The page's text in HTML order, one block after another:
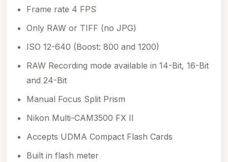
Frame rate 4 FPS
Only RAW or TIFF (no JPG)
ISO 12-640 (Boost: 800 and 1200)
RAW Recording mode available in 14-Bit, 16-Bit
and 24-Bit
Manual Focus Split Prism
Nikon Multi-CAM3500 FX II
Accepts UDMA Compact Flash Cards
Built in flash meter